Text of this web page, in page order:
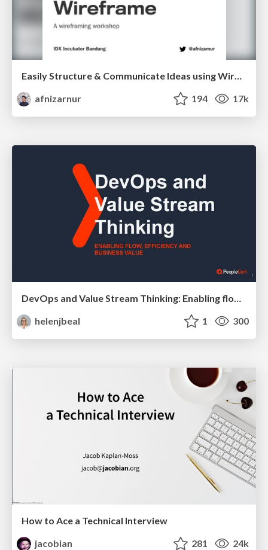
afnizarnur
194 17k
DevOps and Value Stream Thinking: Enabling flow, efficiency and business value
helenjbeal
1 300
How to Ace a Technical Interview
jacobian
281 24k